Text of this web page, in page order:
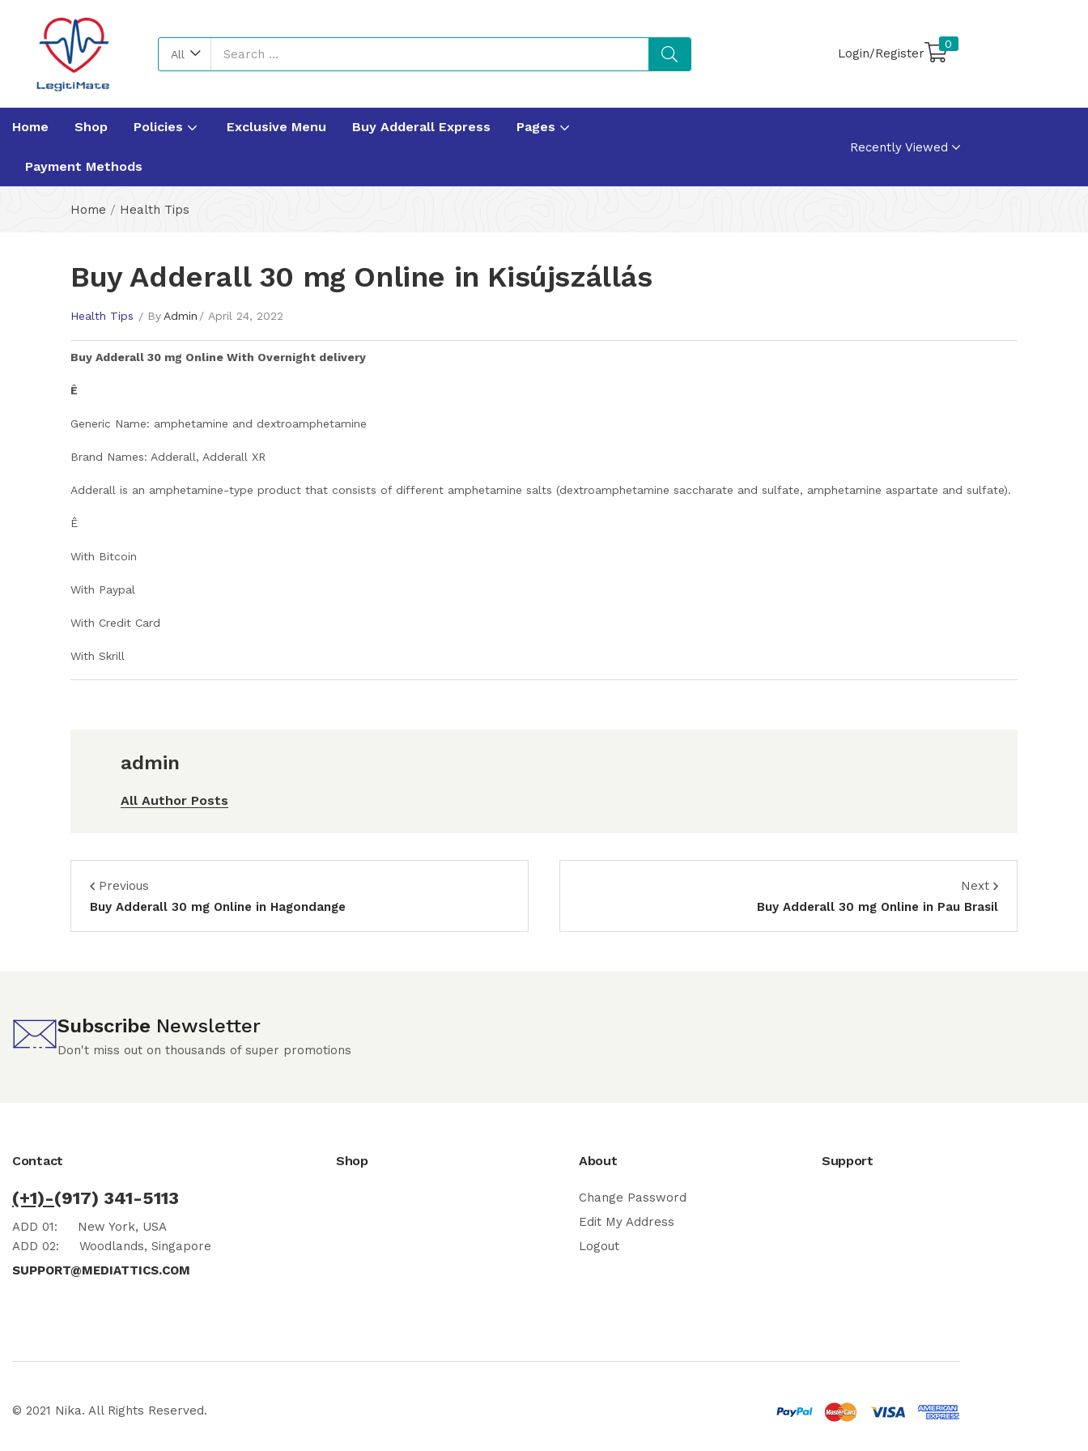
All Login/Register
0
Home Shop Policies Exclusive Menu Buy Adderall Express Pages
Payment Methods
Recently Viewed
Home / Health Tips
Buy Adderall 30 mg Online in Kisújszállás
Health Tips ByAdmin April 24, 2022
Buy Adderall 30 mg Online With Overnight delivery
Ê
Generic Name: amphetamine and dextroamphetamine
Brand Names: Adderall, Adderall XR
Adderall is an amphetamine-type product that consists of different amphetamine salts (dextroamphetamine saccharate and sulfate, amphetamine aspartate and sulfate).
Ê
With Bitcoin
With Paypal
With Credit Card
With Skrill
admin
All Author Posts
Previous
Buy Adderall 30 mg Online in Hagondange
Next
Buy Adderall 30 mg Online in Pau Brasil
Subscribe Newsletter
Don't miss out on thousands of super promotions
Contact
(+1)-(917) 341-5113
ADD 01: New York, USA
ADD 02: Woodlands, Singapore
SUPPORT@MEDIATTICS.COM
Shop About
Change Password
Edit My Address
Logout
Support
© 2021 Nika. All Rights Reserved.